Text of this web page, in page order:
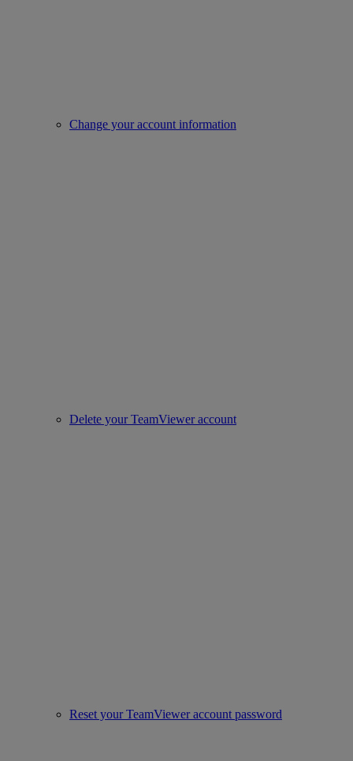
Change your account information
Delete your TeamViewer account
Reset your TeamViewer account password